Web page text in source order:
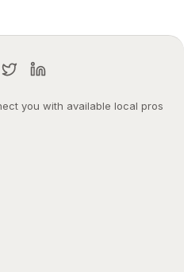
you with available local pros